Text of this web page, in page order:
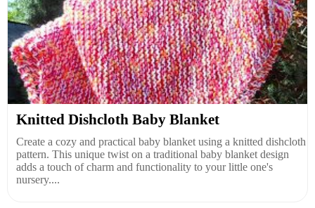
Knitted Dishcloth Baby Blanket
Create a cozy and practical baby blanket using a knitted dishcloth
pattern. This unique twist on a traditional baby blanket design
adds a touch of charm and functionality to your little one's
nursery....